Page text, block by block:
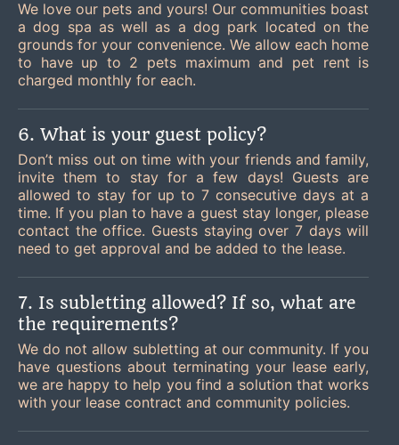
We love our pets and yours! Our communities boast
a dog spa as well as a dog park located on the
grounds for your convenience. We allow each home
to have up to 2 pets maximum and pet rent is
charged monthly for each.
6. What is your guest policy?
Don’t miss out on time with your friends and family,
invite them to stay for a few days! Guests are
allowed to stay for up to 7 consecutive days at a
time. If you plan to have a guest stay longer, please
contact the office. Guests staying over 7 days will
need to get approval and be added to the lease.
7. Is subletting allowed? If so, what are
the requirements?
We do not allow subletting at our community. If you
have questions about terminating your lease early,
we are happy to help you find a solution that works
with your lease contract and community policies.